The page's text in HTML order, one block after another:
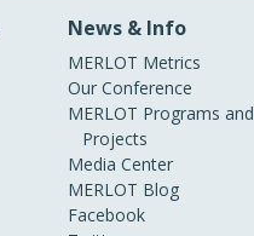
News & Info
MERLOT Metrics
Our Conference
MERLOT Programs and
Projects
Media Center
MERLOT Blog
Facebook